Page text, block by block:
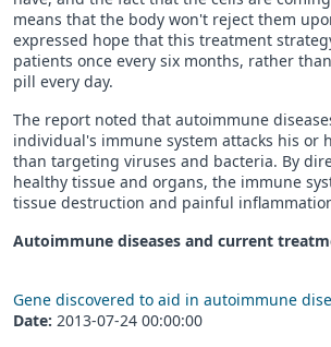
means that the body won't reject them
expressed hope that this treatment
patients once every six months, rather
pill every day.
The report noted that autoimmune
individual's immune system attacks his or
than targeting viruses and bacteria. By
healthy tissue and organs, the immune
tissue destruction and painful
Autoimmune diseases and current
Gene discovered to aid in autoimmune
Date: 2013-07-24 00:00:00